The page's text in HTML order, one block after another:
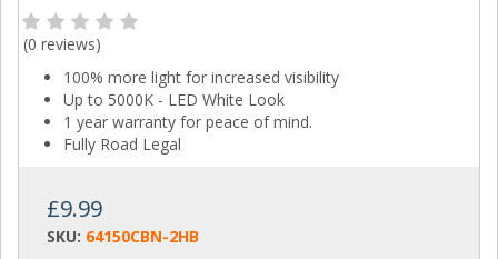
(0 reviews)
100% more light for increased visibility
Up to 5000K - LED White Look
1 year warranty for peace of mind.
Fully Road Legal
£9.99
SKU: 64150CBN-2HB